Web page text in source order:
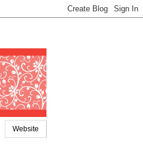
Website